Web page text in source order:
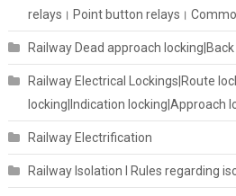
relays। Point button relays।
Railway Dead approach
Railway Electrical Lockings|Route
locking|Indication locking|Approach
Railway Electrification
Railway Isolation I Rules regarding